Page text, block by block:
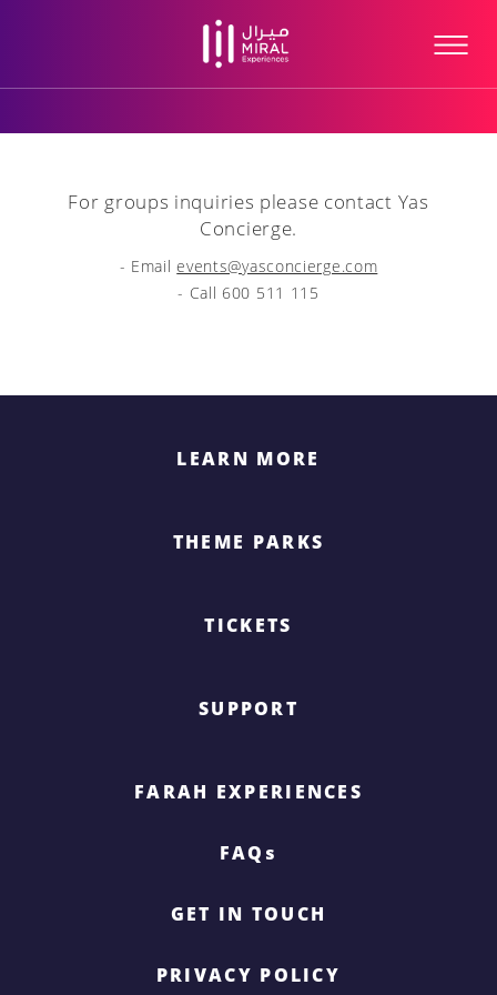
For groups inquiries please contact Yas
Concierge.
- Emailevents@yasconcierge.com
- Call 600 511 115
LEARN MORE
THEME PARKS
TICKETS
SUPPORT
FARAH EXPERIENCES
FAQs
GET IN TOUCH
PRIVACY POLICY